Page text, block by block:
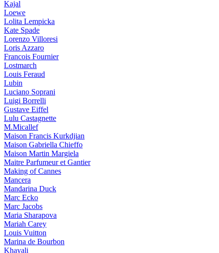
Kajal
Loewe
Lolita Lempicka
Kate Spade
Lorenzo Villoresi
Loris Azzaro
Francois Fournier
Lostmarch
Louis Feraud
Lubin
Luciano Soprani
Luigi Borrelli
Gustave Eiffel
Lulu Castagnette
M.Micallef
Maison Francis Kurkdjian
Maison Gabriella Chieffo
Maison Martin Margiela
Maitre Parfumeur et Gantier
Making of Cannes
Mancera
Mandarina Duck
Marc Ecko
Marc Jacobs
Maria Sharapova
Mariah Carey
Louis Vuitton
Marina de Bourbon
Khayali